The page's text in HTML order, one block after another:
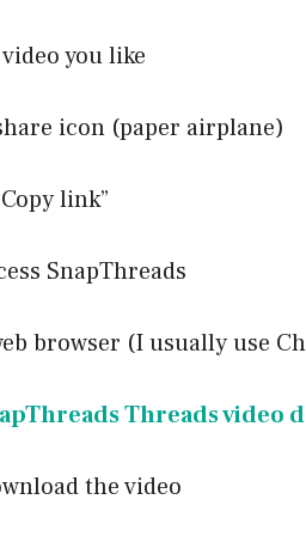
you like
icon (paper airplane)
link”
SnapThreads
browser (I usually use
Threads video
the video